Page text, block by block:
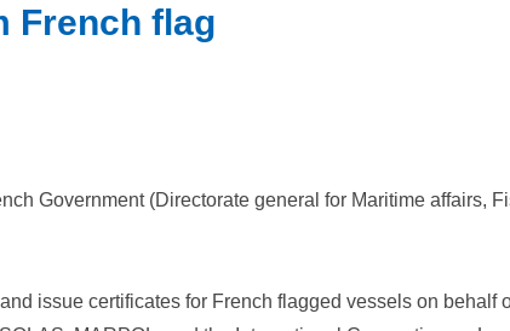
French flag
Government (Directorate general for Maritime affairs,
issue certificates for French flagged vessels on behalf